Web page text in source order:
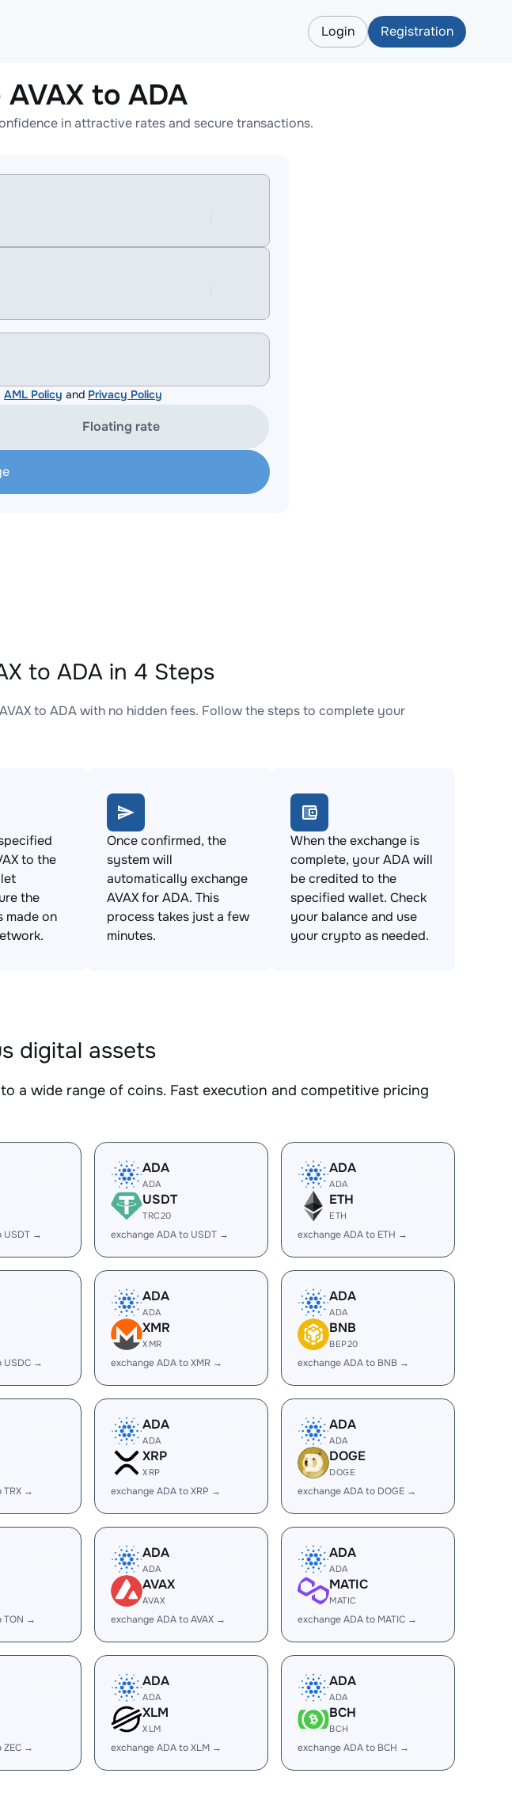
Login Registration
to ADA
in attractive rates and secure transactions.
AML Policy and Privacy Policy
Floating rate
to ADA in 4 Steps
to ADA with no hidden fees. Follow the steps to complete your
to the
the
made on
Once confirmed, the
system will
automatically exchange
AVAX for ADA. This
process takes just a few
minutes.
When the exchange is
complete, your ADA will
be credited to the
specified wallet. Check
your balance and use
your crypto as needed.
digital assets
a wide range of coins. Fast execution and competitive pricing
USDT →
ADA
ADA
USDT
TRC20
exchange ADA to USDT →
ADA
ADA
ETH
ETH
exchange ADA to ETH →
USDC →
ADA
ADA
XMR
XMR
exchange ADA to XMR →
ADA
ADA
BNB
BEP20
exchange ADA to BNB →
TRX →
ADA
ADA
XRP
XRP
exchange ADA to XRP →
ADA
ADA
DOGE
DOGE
exchange ADA to DOGE →
TON →
ADA
ADA
AVAX
AVAX
exchange ADA to AVAX →
ADA
ADA
MATIC
MATIC
exchange ADA to MATIC →
ZEC →
ADA
ADA
XLM
XLM
exchange ADA to XLM →
ADA
ADA
BCH
BCH
exchange ADA to BCH →